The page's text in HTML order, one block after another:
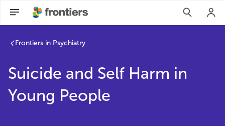
Frontiers in Psychiatry
Suicide and Self Harm in
Young People